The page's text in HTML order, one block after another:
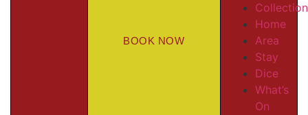
BOOK NOW
Home
Area
Stay
Dice
What’s
On